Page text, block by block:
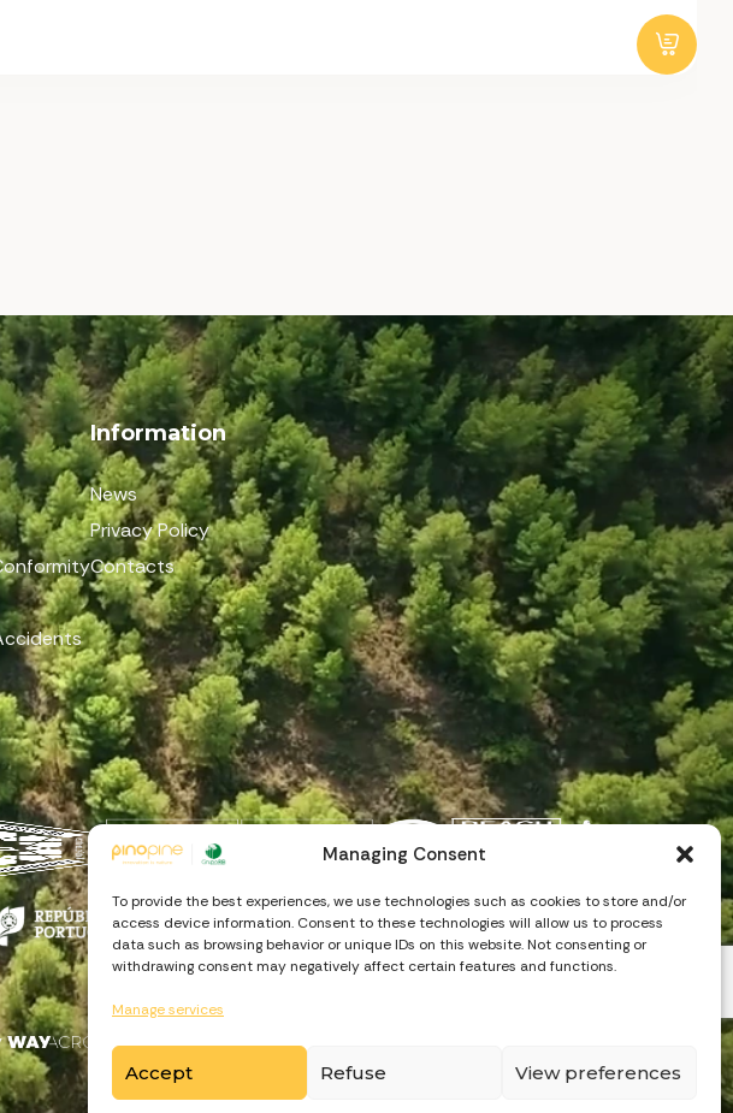
Managing Consent
To provide the best experiences, we use technologies such as cookies to store and/or
access device information. Consent to these technologies will allow us to process
data such as browsing behavior or unique IDs on this website. Not consenting or
withdrawing consent may negatively affect certain features and functions.
Manage services
Accept Refuse View preferences
Information
News
Privacy Policy
Contacts